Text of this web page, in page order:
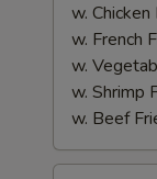
w. Chicken
w. French
w.
w. Shrimp
w. Beef